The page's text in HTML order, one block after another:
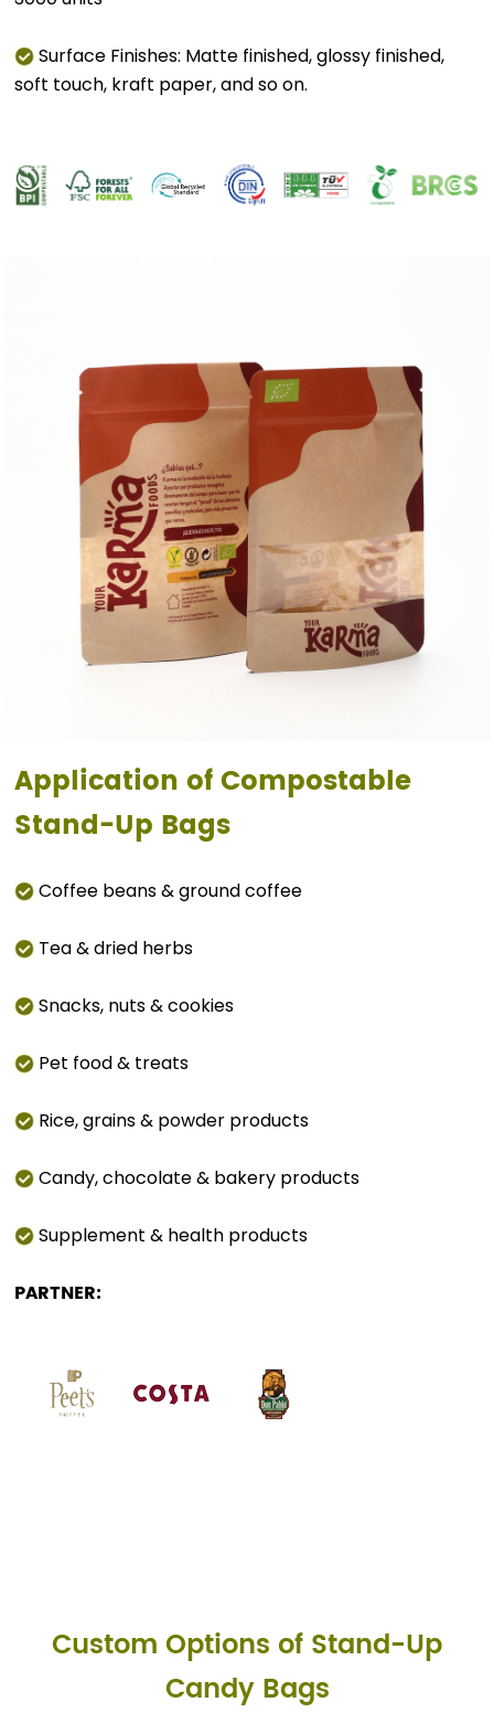
Surface Finishes: Matte finished, glossy finished,
soft touch, kraft paper, and so on.
Application of Compostable
Stand-Up Bags
Coffee beans & ground coffee
Tea & dried herbs
Snacks, nuts & cookies
Pet food & treats
Rice, grains & powder products
Candy, chocolate & bakery products
Supplement & health products
PARTNER:
Custom Options of Stand-Up
Candy Bags